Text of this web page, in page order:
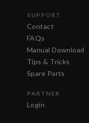
SUPPORT
Contact
FAQs
Manual Download
Tips & Tricks
Spare Parts
PARTNER
Login